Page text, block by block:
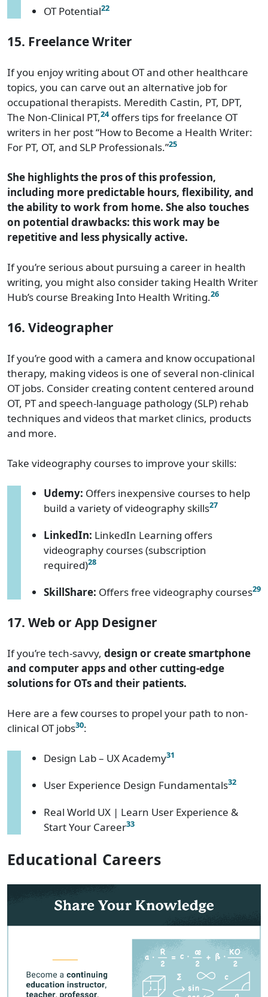
OT Potential22
15. Freelance Writer
If you enjoy writing about OT and other healthcare
topics, you can carve out an alternative job for
occupational therapists. Meredith Castin, PT, DPT,
The Non-Clinical PT,24 offers tips for freelance OT
writers in her post “How to Become a Health Writer:
For PT, OT, and SLP Professionals.”25
She highlights the pros of this profession,
including more predictable hours, flexibility, and
the ability to work from home. She also touches
on potential drawbacks: this work may be
repetitive and less physically active.
If you’re serious about pursuing a career in health
writing, you might also consider taking Health Writer
Hub’s course Breaking Into Health Writing.26
16. Videographer
If you’re good with a camera and know occupational
therapy, making videos is one of several non-clinical
OT jobs. Consider creating content centered around
OT, PT and speech-language pathology (SLP) rehab
techniques and videos that market clinics, products
and more.
Take videography courses to improve your skills:
Udemy: Offers inexpensive courses to help
build a variety of videography skills27
LinkedIn: LinkedIn Learning offers
videography courses (subscription
required)28
SkillShare: Offers free videography courses29
17. Web or App Designer
If you’re tech-savvy, design or create smartphone
and computer apps and other cutting-edge
solutions for OTs and their patients.
Here are a few courses to propel your path to non-
clinical OT jobs30:
Design Lab – UX Academy31
User Experience Design Fundamentals32
Real World UX | Learn User Experience &
Start Your Career33
Educational Careers